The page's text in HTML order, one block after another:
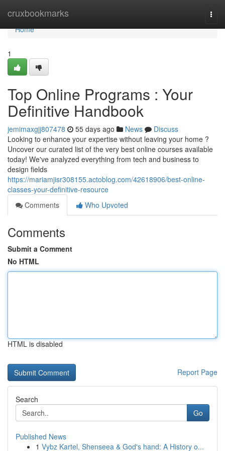
cruxbookmarks
Home
Home
1
Top Online Programs : Your
Definitive Handbook
jemimaxgjj807478 55 days ago News
Discuss
Looking to enhance your expertise without leaving your home ?
Uncover our curated list of the very best online courses available
today! We've analyzed everything from tech and business to
design fields
https://mariamjisr308155.actoblog.com/42618906/best-online-
classes-your-definitive-resource
Comments
Who Upvoted
Comments
Submit a Comment
No HTML
HTML is disabled
Report Page
Search
Go
Published News
1 Vybz Kartel, Shenseea & God's hand: A History o...